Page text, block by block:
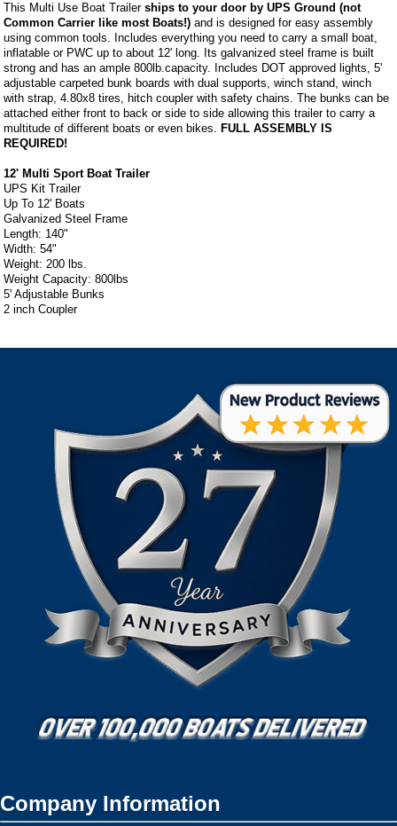
This Multi Use Boat Trailerships to your door by UPS Ground (not
Common Carrier like most Boats!) and is designed for easy assembly
using common tools. Includes everything you need to carry a small boat,
inflatable or PWC up to about 12' long. Its galvanized steel frame is built
strong and has an ample 800lb.capacity. Includes DOT approved lights, 5'
adjustable carpeted bunk boards with dual supports, winch stand, winch
with strap, 4.80x8 tires, hitch coupler with safety chains. The bunks can be
attached either front to back or side to side allowing this trailer to carry a
multitude of different boats or even bikes. FULL ASSEMBLY IS
REQUIRED!
12' Multi Sport Boat Trailer
UPS Kit Trailer
Up To 12' Boats
Galvanized Steel Frame
Length: 140"
Width: 54"
Weight: 200 lbs.
Weight Capacity: 800lbs
5' Adjustable Bunks
2 inch Coupler
Company Information